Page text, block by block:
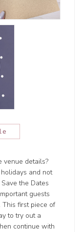
venue details?
and not
the Dates
guests
first piece of
to try out a
continue with